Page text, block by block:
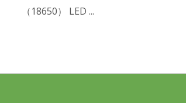
（18650） LED ...